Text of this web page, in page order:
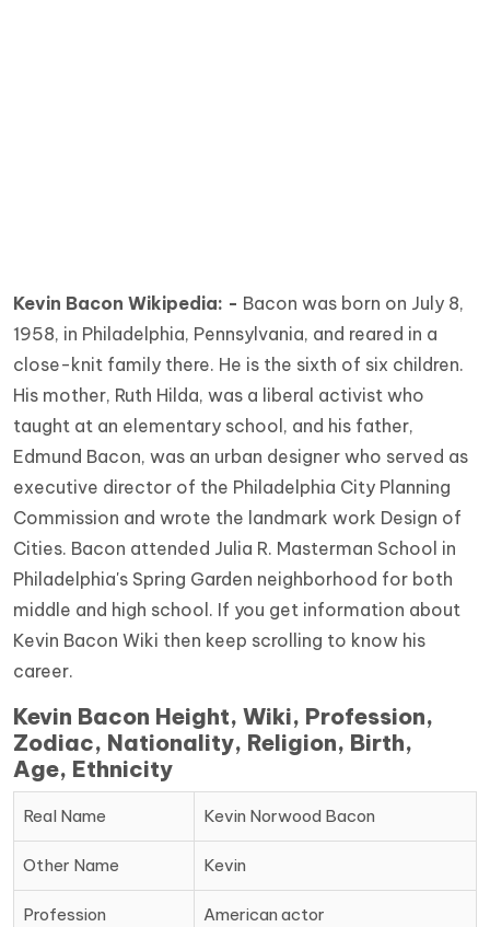
Kevin Bacon Wikipedia: - Bacon was born on July 8,
1958, in Philadelphia, Pennsylvania, and reared in a
close-knit family there. He is the sixth of six children.
His mother, Ruth Hilda, was a liberal activist who
taught at an elementary school, and his father,
Edmund Bacon, was an urban designer who served as
executive director of the Philadelphia City Planning
Commission and wrote the landmark work Design of
Cities. Bacon attended Julia R. Masterman School in
Philadelphia's Spring Garden neighborhood for both
middle and high school. If you get information about
Kevin Bacon Wiki then keep scrolling to know his
career.
Kevin Bacon Height, Wiki, Profession,
Zodiac, Nationality, Religion, Birth,
Age, Ethnicity
Real Name Kevin Norwood Bacon
Other Name Kevin
Profession American actor